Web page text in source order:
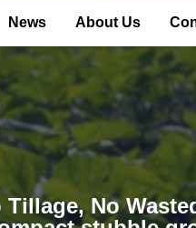
News About Us
No